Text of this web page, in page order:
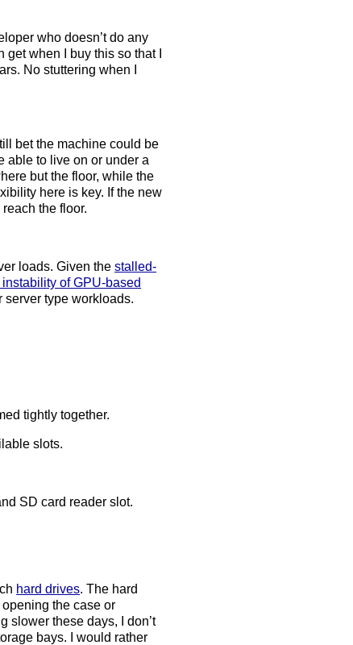
who doesn’t do any
when I buy this so that I
No stuttering when I
bet the machine could be
able to live on or under a
but the floor, while the
here is key. If the new
the floor.
loads. Given thestalled-
of GPU-based
type workloads.
tightly together.
slots.
SD card reader slot.
hard drives. The hard
the case or
slower these days, I don’t
bays. I would rather